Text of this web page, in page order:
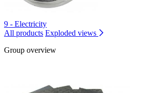
9 - Electricity
All products Exploded views
Group overview